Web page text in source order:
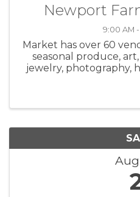
Newport
9:00 AM -
Market has over 60
seasonal produce,
jewelry, photography,